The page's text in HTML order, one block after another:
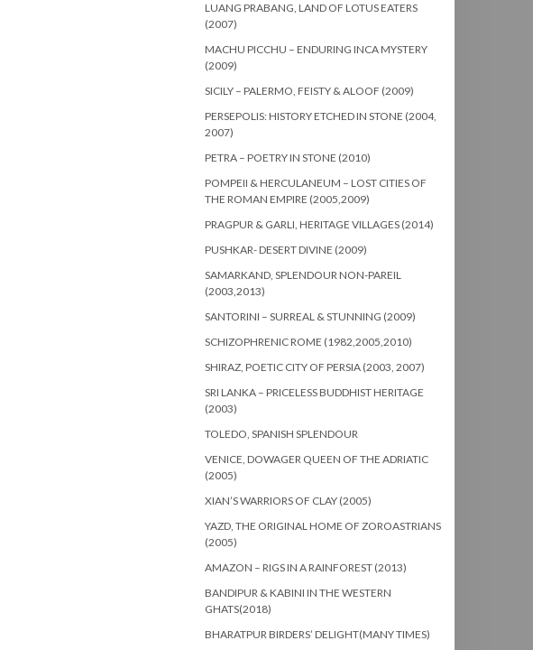
LUANG PRABANG, LAND OF LOTUS EATERS
(2007)
MACHU PICCHU – ENDURING INCA MYSTERY
(2009)
SICILY – PALERMO, FEISTY & ALOOF (2009)
PERSEPOLIS: HISTORY ETCHED IN STONE (2004,
2007)
PETRA – POETRY IN STONE (2010)
POMPEII & HERCULANEUM – LOST CITIES OF
THE ROMAN EMPIRE (2005,2009)
PRAGPUR & GARLI, HERITAGE VILLAGES (2014)
PUSHKAR- DESERT DIVINE (2009)
SAMARKAND, SPLENDOUR NON-PAREIL
(2003,2013)
SANTORINI – SURREAL & STUNNING (2009)
SCHIZOPHRENIC ROME (1982,2005,2010)
SHIRAZ, POETIC CITY OF PERSIA (2003, 2007)
SRI LANKA – PRICELESS BUDDHIST HERITAGE
(2003)
TOLEDO, SPANISH SPLENDOUR
VENICE, DOWAGER QUEEN OF THE ADRIATIC
(2005)
XIAN’S WARRIORS OF CLAY (2005)
YAZD, THE ORIGINAL HOME OF ZOROASTRIANS
(2005)
AMAZON – RIGS IN A RAINFOREST (2013)
BANDIPUR & KABINI IN THE WESTERN
GHATS(2018)
BHARATPUR BIRDERS’ DELIGHT(MANY TIMES)